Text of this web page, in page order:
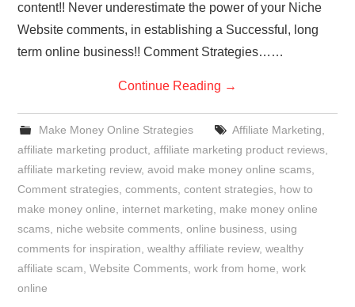
content!! Never underestimate the power of your Niche
Website comments, in establishing a Successful, long
term online business!! Comment Strategies……
Continue Reading →
Make Money Online Strategies Affiliate Marketing
affiliate marketing product ,affiliate marketing product reviews
affiliate marketing review,avoid make money online scams
Comment strategies ,comments ,content strategies how to
make money online
internet marketing
make money online
scams niche website comments ,online business using
comments for inspiration ,wealthy affiliate review,wealthy
affiliate scam ,Website Comments ,work from home ,work
online